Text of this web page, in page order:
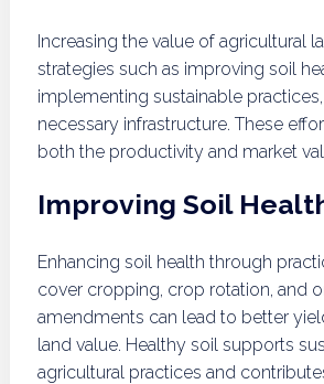
Increasing the value of agricultural
strategies such as improving soil
implementing sustainable
necessary infrastructure. These
both the productivity and market
Improving Soil
Enhancing soil health through
cover cropping, crop rotation, and
amendments can lead to better
land value. Healthy soil supports
agricultural practices and